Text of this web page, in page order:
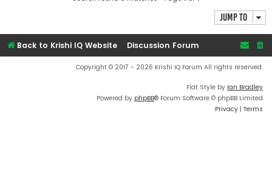
Jump to
Back to Krishi IQ Website Discussion Forum
Copyright © 2017 - 2026 Krishi IQ Forum All rights reserved.
Flat Style by Ian Bradley
Powered by phpBB® Forum Software © phpBB Limited
Privacy | Terms